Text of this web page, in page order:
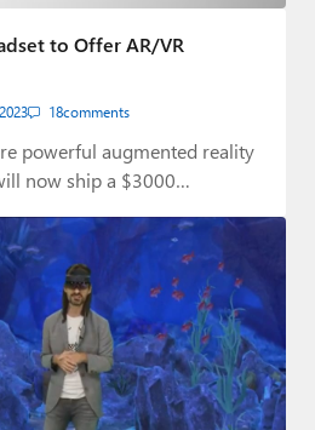
to Offer AR/VR
18comments
powerful augmented reality
now ship a $3000…